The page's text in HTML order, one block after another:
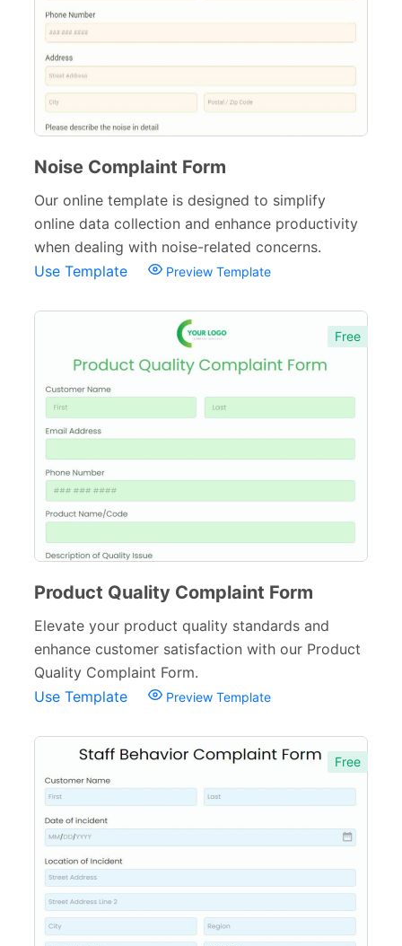
Surveys & Questionnaires
Polls
Request Forms 293
Evaluation Forms
Free Feedback Forms
Order Forms 220
Consent Forms 125
Booking Forms
Reservation Forms 98
Inquiry Forms
Services Forms
Calculation Forms
Membership Forms 75
Web Design Forms 24
Personal Forms 40
Volunteer Forms 70
Customer Service Forms
92
Inspection Forms 77
Cancellation Forms 52
Quote Forms
Appointment Forms 75
Noise Complaint Form
Our online template is designed to simplify
online data collection and enhance productivity
when dealing with noise-related concerns.
Use Template
Preview Template
Free
Product Quality Complaint Form
Elevate your product quality standards and
enhance customer satisfaction with our Product
Quality Complaint Form.
Use Template
Preview Template
Free